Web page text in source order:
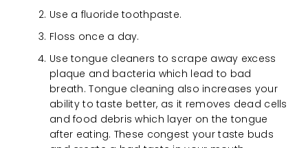
Use a fluoride toothpaste.
Floss once a day.
Use tongue cleaners to scrape away excess
plaque and bacteria which lead to bad
breath. Tongue cleaning also increases your
ability to taste better, as it removes dead cells
and food debris which layer on the tongue
after eating. These congest your taste buds